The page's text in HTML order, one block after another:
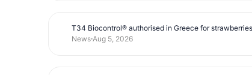
T34 Biocontrol® authorised in Greece for
News Aug 5, 2026